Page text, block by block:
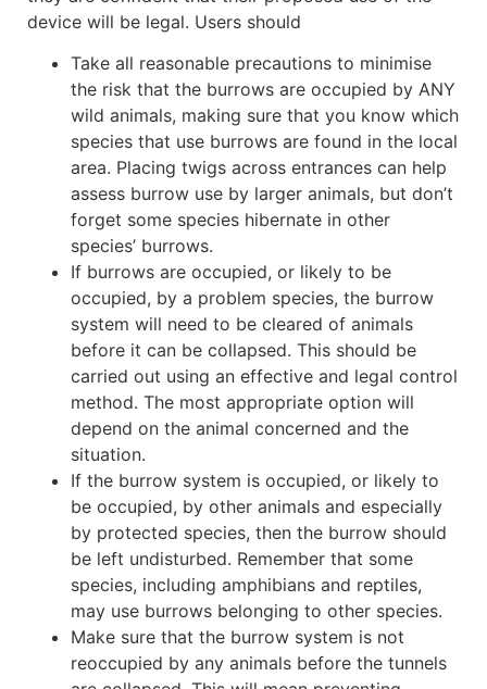
device will be legal. Users should
Take all reasonable precautions to minimise
the risk that the burrows are occupied by ANY
wild animals, making sure that you know which
species that use burrows are found in the local
area. Placing twigs across entrances can help
assess burrow use by larger animals, but don’t
forget some species hibernate in other
species’ burrows.
If burrows are occupied, or likely to be
occupied, by a problem species, the burrow
system will need to be cleared of animals
before it can be collapsed. This should be
carried out using an effective and legal control
method. The most appropriate option will
depend on the animal concerned and the
situation.
If the burrow system is occupied, or likely to
be occupied, by other animals and especially
by protected species, then the burrow should
be left undisturbed. Remember that some
species, including amphibians and reptiles,
may use burrows belonging to other species.
Make sure that the burrow system is not
reoccupied by any animals before the tunnels